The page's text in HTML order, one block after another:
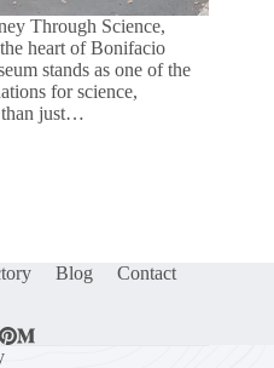
Through Science,
heart of Bonifacio
stands as one of the
for science,
than just…
Blog Contact